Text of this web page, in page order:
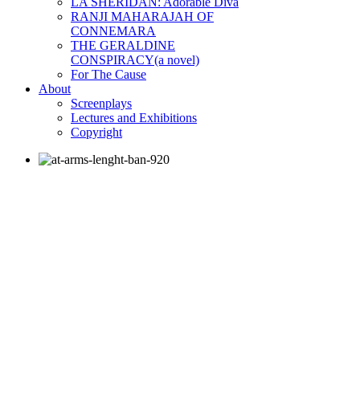
RANJI MAHARAJAH OF
CONNEMARA
THE GERALDINE
CONSPIRACY(a novel)
For The Cause
About
Screenplays
Lectures and Exhibitions
Copyright